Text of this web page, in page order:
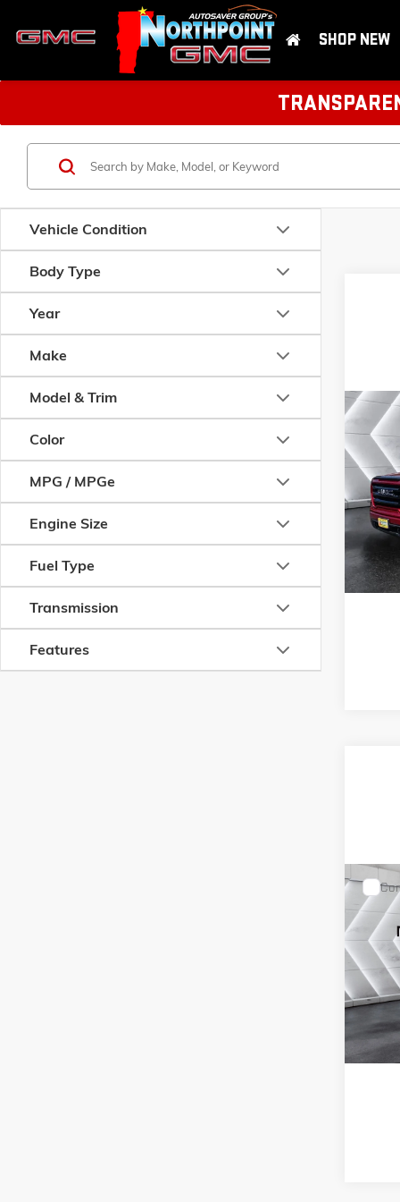
SHOP NEW
Vehicle Condition
Body Type
Year
Make
Model & Trim
Color
MPG / MPGe
Engine Size
Fuel Type
Transmission
Features
VIN:
Model:
USED
VIN:
Model: